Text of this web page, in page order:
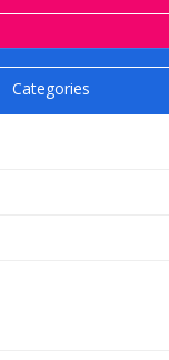
Categories